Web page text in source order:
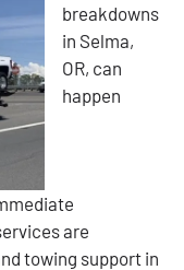
breakdowns
in Selma,
OR, can
happen
are
towing support in